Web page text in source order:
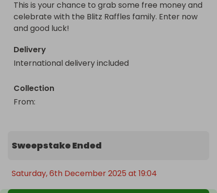
This is your chance to grab some free money and
celebrate with the Blitz Raffles family. Enter now
and good luck!
Delivery
International delivery included
Collection
From:
Sweepstake Ended
Saturday, 6th December 2025 at 19:04